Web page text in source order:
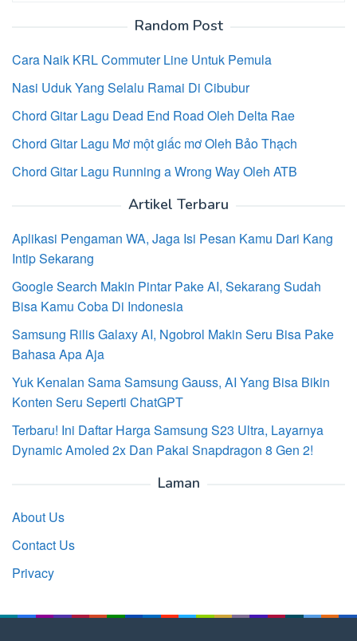
Random Post
Cara Naik KRL Commuter Line Untuk Pemula
Nasi Uduk Yang Selalu Ramai Di Cibubur
Chord Gitar Lagu Dead End Road Oleh Delta Rae
Chord Gitar Lagu Mơ một giấc mơ Oleh Bảo Thạch
Chord Gitar Lagu Running a Wrong Way Oleh ATB
Artikel Terbaru
Aplikasi Pengaman WA, Jaga Isi Pesan Kamu Dari Kang
Intip Sekarang
Google Search Makin Pintar Pake AI, Sekarang Sudah
Bisa Kamu Coba Di Indonesia
Samsung Rilis Galaxy AI, Ngobrol Makin Seru Bisa Pake
Bahasa Apa Aja
Yuk Kenalan Sama Samsung Gauss, AI Yang Bisa Bikin
Konten Seru Seperti ChatGPT
Terbaru! Ini Daftar Harga Samsung S23 Ultra, Layarnya
Dynamic Amoled 2x Dan Pakai Snapdragon 8 Gen 2!
Laman
About Us
Contact Us
Privacy